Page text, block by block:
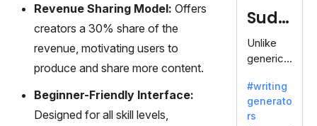
Revenue Sharing Model: Offers
creators a 30% share of the
revenue, motivating users to
produce and share more content.
Beginner-Friendly Interface:
Designed for all skill levels,
generati
on.
Sudo
write
Unlike
generic
Sudowrit
e
specializ
#writing
generato
rs